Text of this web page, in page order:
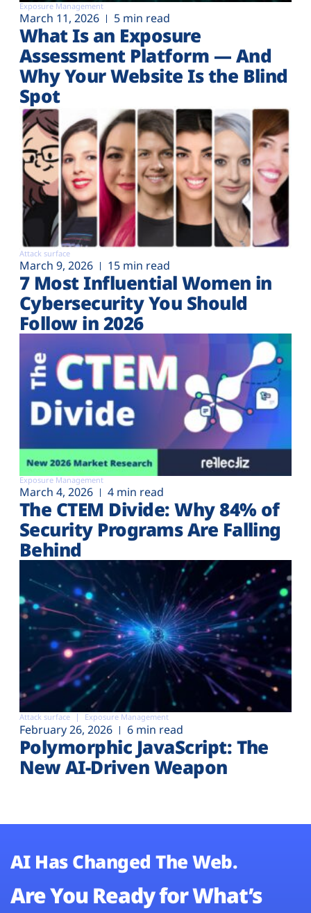
Exposure Management
March 11, 2026 5 min read
What Is an Exposure
Assessment Platform — And
Why Your Website Is the Blind
Spot
Attack surface
March 9, 2026 15 min read
7 Most Influential Women in
Cybersecurity You Should
Follow in 2026
Exposure Management
March 4, 2026 4 min read
The CTEM Divide: Why 84% of
Security Programs Are Falling
Behind
Attack surface Exposure Management
February 26, 2026 6 min read
Polymorphic JavaScript: The
New AI-Driven Weapon
AI Has Changed The Web.
Are You Ready for What’s